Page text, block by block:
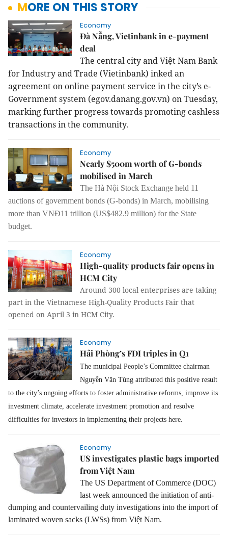
MORE ON THIS STORY
Economy
Đà Nẵng, Vietinbank in e-payment
deal
The central city and Việt Nam Bank
for Industry and Trade (Vietinbank) inked an
agreement on online payment service in the city’s e-
Government system (egov.danang.gov.vn) on Tuesday,
marking further progress towards promoting cashless
transactions in the community.
Economy
Nearly $500m worth of G-bonds
mobilised in March
The Hà Nội Stock Exchange held 11
auctions of government bonds (G-bonds) in March, mobilising
more than VNĐ11 trillion (US$482.9 million) for the State
budget.
Economy
High-quality products fair opens in
HCM City
Around 300 local enterprises are taking
part in the Vietnamese High-Quality Products Fair that
opened on April 3 in HCM City.
Economy
Hải Phòng’s FDI triples in Q1
The municipal People’s Committee chairman
Nguyễn Văn Tùng attributed this positive result
to the city’s ongoing efforts to foster administrative reforms, improve its
investment climate, accelerate investment promotion and resolve
difficulties for investors in implementing their projects here.
Economy
US investigates plastic bags imported
from Việt Nam
The US Department of Commerce (DOC)
last week announced the initiation of anti-
dumping and countervailing duty investigations into the import of
laminated woven sacks (LWSs) from Việt Nam.